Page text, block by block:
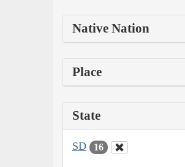
Native Nation
Place
State
SD 16